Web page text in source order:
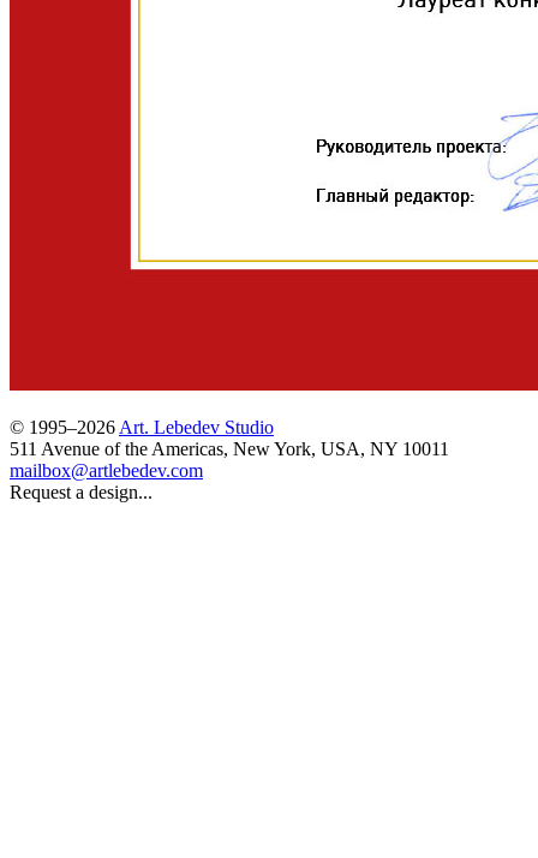
© 1995–2026 Art. Lebedev Studio
511 Avenue of the Americas, New York, USA, NY 10011
mailbox@artlebedev.com
Request a design...